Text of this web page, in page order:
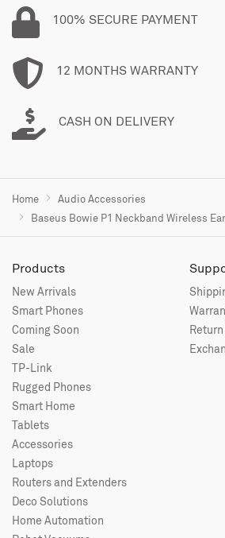
100% SECURE PAYMENT
12 MONTHS WARRANTY
CASH ON DELIVERY
Home
Audio Accessories
Baseus Bowie P1 Neckband Wireless
Products
New Arrivals
Smart Phones
Coming Soon
Sale
TP-Link
Rugged Phones
Smart Home
Tablets
Accessories
Laptops
Routers and Extenders
Deco Solutions
Home Automation